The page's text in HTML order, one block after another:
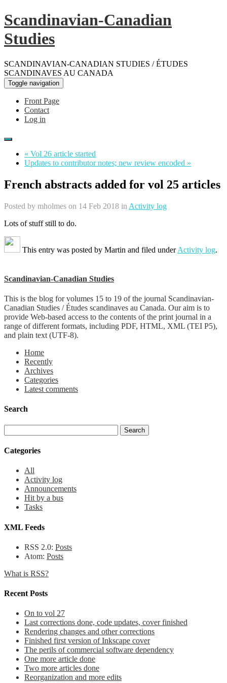
Scandinavian-Canadian
Studies
SCANDINAVIAN-CANADIAN STUDIES / ÉTUDES
SCANDINAVES AU CANADA
Toggle navigation
Front Page
Contact
Log in
« Vol 26 article started
Updates to contributor notes; new review encoded »
French abstracts added for vol 25 articles
Posted by mholmes on 14 Feb 2018 in Activity log
Lots of stuff still to do.
This entry was posted by Martin and filed underActivity log.
Scandinavian-Canadian Studies
This is the blog for volumes 15 to 19 of the journal Scandinavian-
Canadian Studies / Études scandinaves au Canada. Our aim is to
provide Web-based access to the contents of the print journal in a
range of different formats, including PDF, HTML, XML (TEI P5),
and plain text (UTF-8).
Home
Recently
Archives
Categories
Latest comments
Search
Categories
All
Activity log
Announcements
Hit by a bus
Tasks
XML Feeds
RSS 2.0: Posts
Atom: Posts
What is RSS?
Recent Posts
On to vol 27
Last corrections done, code updates, cover finished
Rendering changes and other corrections
Finished first version of Inkscape cover
The perils of commercial software dependency
One more article done
Two more articles done
Reorganization and more edits